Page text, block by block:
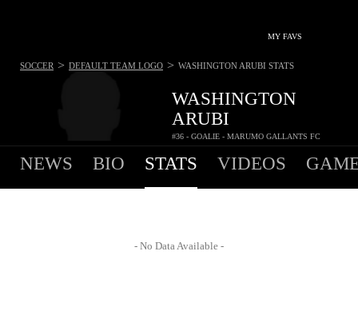
MY FAVS
WASHINGTON
ARUBI
#36 - GOALIE - MARUMO GALLANTS FC
SOCCER > DEFAULT TEAM LOGO > WASHINGTON ARUBI STATS
NEWS BIO STATS VIDEOS
- No Data Available -